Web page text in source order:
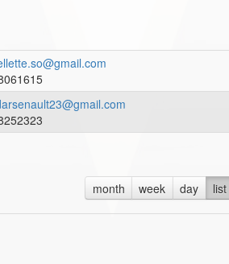
month week day list